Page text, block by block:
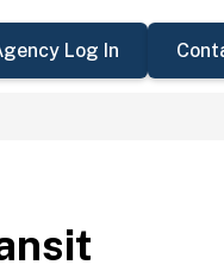
Log In